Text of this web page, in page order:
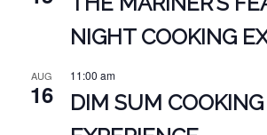
NIGHT COOKING
AUG
16
11:00 am
DIM SUM COOKING